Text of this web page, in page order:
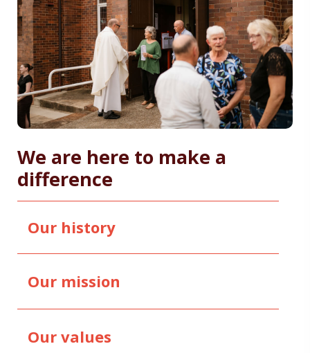
We are here to make a
difference
Our history
Our mission
Our values